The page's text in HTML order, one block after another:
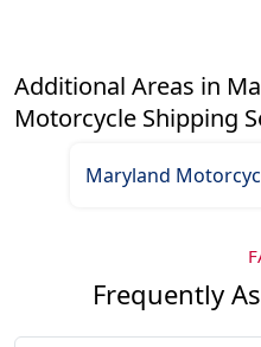
Additional Areas in
Motorcycle Shipping
Maryland
Frequently